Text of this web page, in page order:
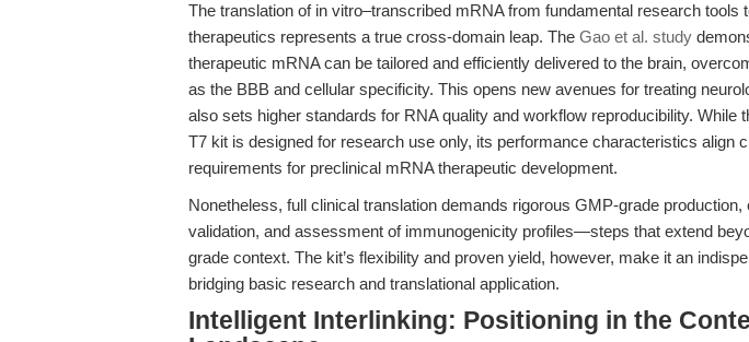
The translation of in vitro–transcribed mRNA from fundamental research tools
therapeutics represents a true cross-domain leap. The Gao et al. study
therapeutic mRNA can be tailored and efficiently delivered to the brain,
as the BBB and cellular specificity. This opens new avenues for treating
also sets higher standards for RNA quality and workflow reproducibility.
T7 kit is designed for research use only, its performance characteristics align
requirements for preclinical mRNA therapeutic development.
Nonetheless, full clinical translation demands rigorous GMP-grade
validation, and assessment of immunogenicity profiles—steps that extend
grade context. The kit’s flexibility and proven yield, however, make it an
bridging basic research and translational application.
Intelligent Interlinking: Positioning in the